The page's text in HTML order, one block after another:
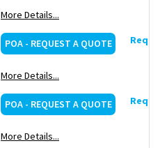
More Details...
POA - REQUEST A QUOTE
More Details...
POA - REQUEST A QUOTE
More Details...